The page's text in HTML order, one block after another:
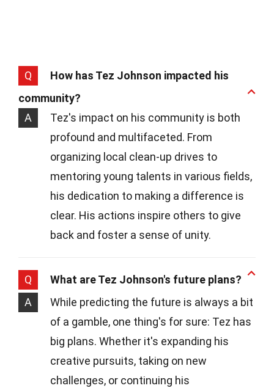
Q
How has Tez Johnson impacted his
community?
A
Tez's impact on his community is both
profound and multifaceted. From
organizing local clean-up drives to
mentoring young talents in various fields,
his dedication to making a difference is
clear. His actions inspire others to give
back and foster a sense of unity.
Q
What are Tez Johnson's future plans?
A
While predicting the future is always a bit
of a gamble, one thing's for sure: Tez has
big plans. Whether it's expanding his
creative pursuits, taking on new
challenges, or continuing his